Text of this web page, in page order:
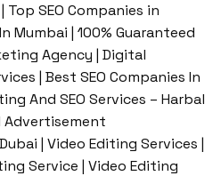
Top SEO Companies in
Mumbai | 100% Guaranteed
Agency | Digital
| Best SEO Companies In
And SEO Services – Harbal
Advertisement
| Video Editing Services |
Service | Video Editing